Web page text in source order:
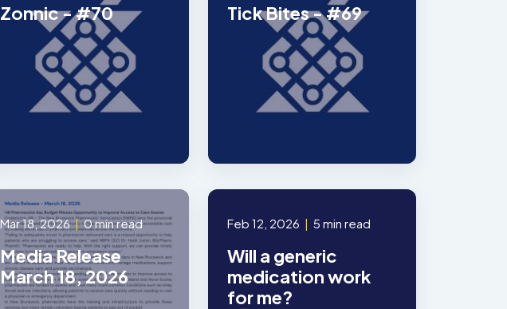
Zonnic - #70 Tick Bites - #69
Mar 18, 2026|0 min read
Media Release
March 18, 2026
Feb 12, 2026 | 5 min read
Will a generic
medication work
for me?